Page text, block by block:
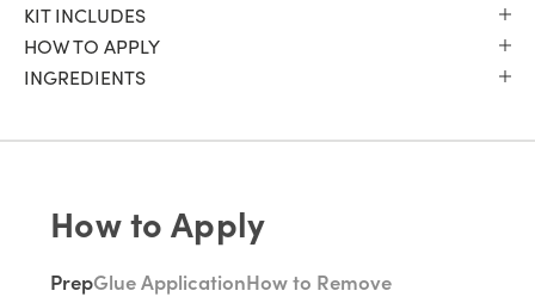
KIT INCLUDES
HOW TO APPLY
INGREDIENTS
How to Apply
PrepGlue ApplicationHow to Remove